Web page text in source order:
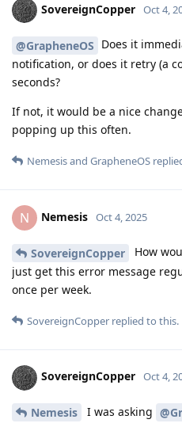
SovereignCopper Oct 4,
@GrapheneOS Does it
notification, or does it retry (a
seconds?
If not, it would be a nice
popping up this often.
Nemesisand GrapheneOS
N Nemesis Oct 4, 2025
SovereignCopper
How
just get this error message
once per week.
SovereignCopper replied to this.
SovereignCopper Oct 4,
Nemesis I was asking